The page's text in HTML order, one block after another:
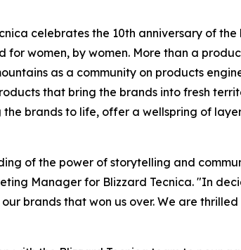
celebrates the 10th anniversary of
women, by women. More than a
as a community on products
that bring the brands into fresh
brands to life, offer a wellspring of
of the power of storytelling and
Manager for Blizzard Tecnica. "In
brands that won us over. We are